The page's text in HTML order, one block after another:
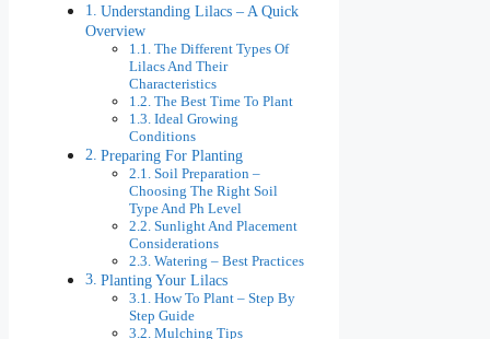
Understanding Lilacs – A Quick
Overview
The Different Types Of
Lilacs And Their
Characteristics
The Best Time To Plant
Ideal Growing
Conditions
Preparing For Planting
Soil Preparation –
Choosing The Right Soil
Type And Ph Level
Sunlight And Placement
Considerations
Watering – Best Practices
Planting Your Lilacs
How To Plant – Step By
Step Guide
Mulching Tips